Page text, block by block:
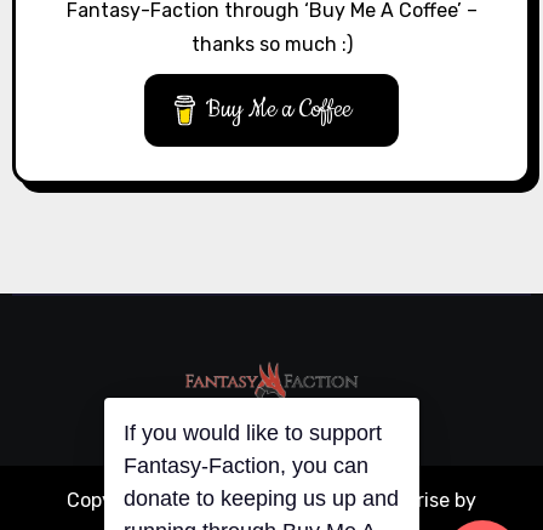
Fantasy-Faction through ‘Buy Me A Coffee’ –
thanks so much :)
Buy Me a Coffee
Copyright © All rights reserved |Blogarise by
If you would like to support
Fantasy-Faction, you can
donate to keeping us up and